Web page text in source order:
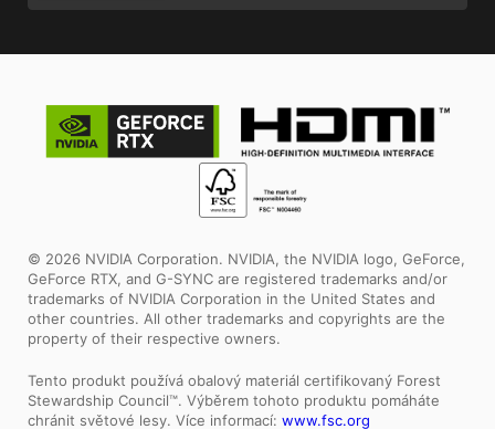
© 2026 NVIDIA Corporation. NVIDIA, the NVIDIA logo, GeForce,
GeForce RTX, and G-SYNC are registered trademarks and/or
trademarks of NVIDIA Corporation in the United States and
other countries. All other trademarks and copyrights are the
property of their respective owners.
Tento produkt používá obalový materiál certifikovaný Forest
Stewardship Council™. Výběrem tohoto produktu pomáháte
chránit světové lesy. Více informací: www.fsc.org